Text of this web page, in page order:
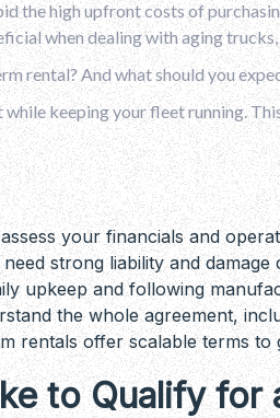
the high upfront costs of
when dealing with aging
rental? And what should you
while keeping your fleet running.
your financials and
need strong liability and
upkeep and following
the whole agreement,
rentals offer scalable terms to
to Qualify for